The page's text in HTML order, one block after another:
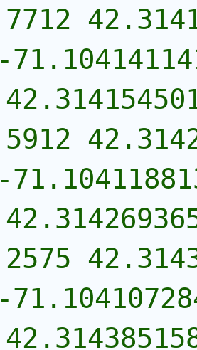
7712
-
5912
-
2575
-